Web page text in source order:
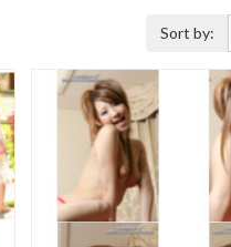
Sort by: